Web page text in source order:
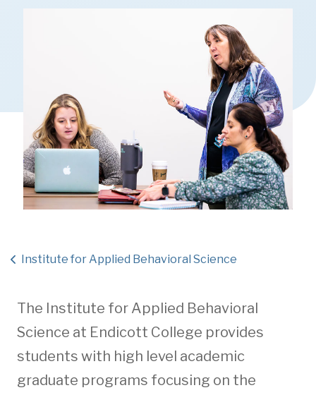
Institute for Applied Behavioral Science
The Institute for Applied Behavioral
Science at Endicott College provides
students with high level academic
graduate programs focusing on the